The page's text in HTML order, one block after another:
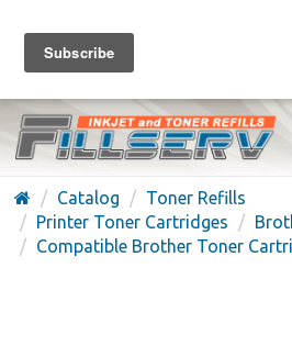
FREE SHIPPING ON
(626) 371-7790
Catalog
Toner Refills
Printer Toner Cartridges
Compatible Brother Toner